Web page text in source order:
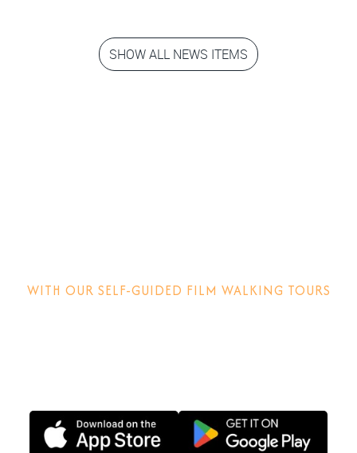
SHOW ALL NEWS ITEMS
WITH OUR SELF-GUIDED FILM WALKING TOURS